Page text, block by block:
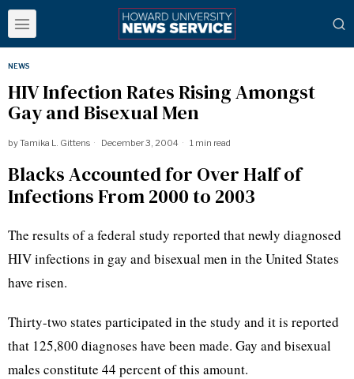
NEWS
HIV Infection Rates Rising Amongst
Gay and Bisexual Men
byTamika L. Gittens December 3, 2004 1 min read
Blacks Accounted for Over Half of
Infections From 2000 to 2003
The results of a federal study reported that newly diagnosed
HIV infections in gay and bisexual men in the United States
have risen.
Thirty-two states participated in the study and it is reported
that 125,800 diagnoses have been made. Gay and bisexual
males constitute 44 percent of this amount.